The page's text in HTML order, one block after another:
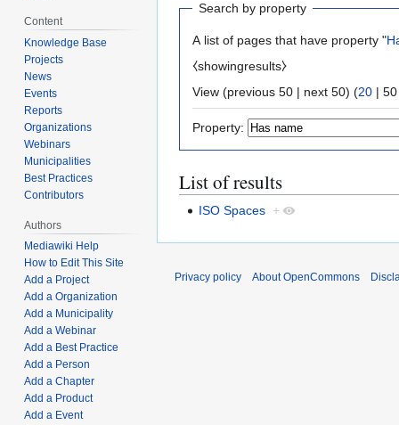
Search by property
A list of pages that have property "
⧼showingresults⧽
View (previous 50 | next 50) (20 | 50
Property:
List of results
ISO Spaces +
Content
Knowledge Base
Projects
News
Events
Reports
Organizations
Webinars
Municipalities
Best Practices
Contributors
Authors
Mediawiki Help
How to Edit This Site
Add a Project
Add a Organization
Add a Municipality
Add a Webinar
Add a Best Practice
Add a Person
Add a Chapter
Add a Product
Add a Event
Privacy policy About OpenCommons